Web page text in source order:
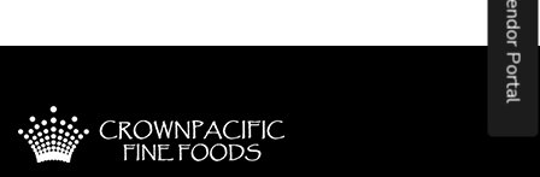
Vendor Portal